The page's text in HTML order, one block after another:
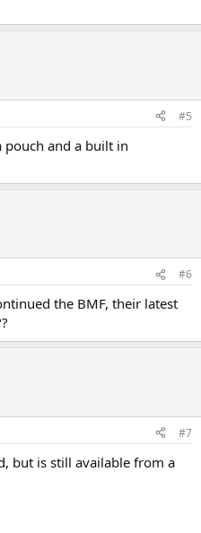
#5
pouch and a built in
#6
the BMF, their latest
#7
but is still available from a